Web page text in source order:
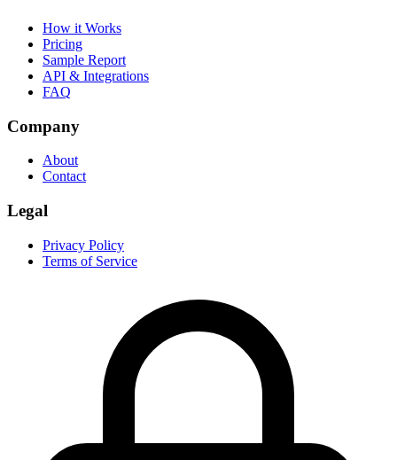
How it Works
Pricing
Sample Report
API & Integrations
FAQ
Company
About
Contact
Legal
Privacy Policy
Terms of Service